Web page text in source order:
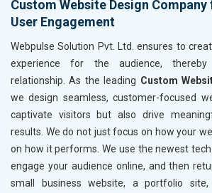
Custom Website Design
User Engagement
Webpulse Solution Pvt. Ltd. ensures to
experience for the audience,
relationship. As the leading Custom
we design seamless, customer-focused
captivate visitors but also drive
results. We do not just focus on how your
on how it performs. We use the newest
engage your audience online, and then
small business website, a portfolio